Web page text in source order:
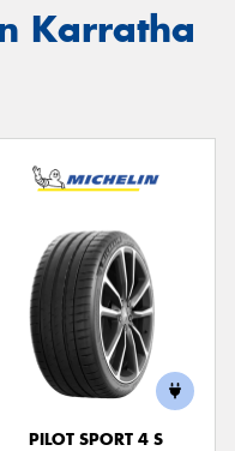
Karratha
PILOT SPORT 4 S